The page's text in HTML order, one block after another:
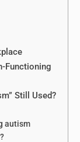
Functioning
Still Used?
autism